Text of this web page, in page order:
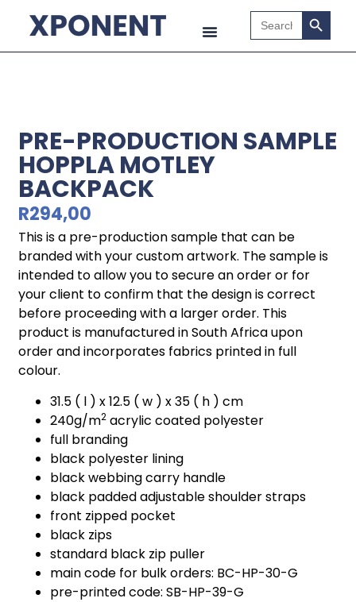
Search
for:
Search
PRE-PRODUCTION SAMPLE
HOPPLA MOTLEY
BACKPACK
R294,00
This is a pre-production sample that can be
branded with your custom artwork. The sample is
intended to allow you to secure an order or for
your client to confirm that the design is correct
before proceeding with a larger order. This
product is manufactured in South Africa upon
order and incorporates fabrics printed in full
colour.
31.5 ( l ) x 12.5 ( w ) x 35 ( h ) cm
240g/m2 acrylic coated polyester
full branding
black polyester lining
black webbing carry handle
black padded adjustable shoulder straps
front zipped pocket
black zips
standard black zip puller
main code for bulk orders: BC-HP-30-G
pre-printed code: SB-HP-39-G